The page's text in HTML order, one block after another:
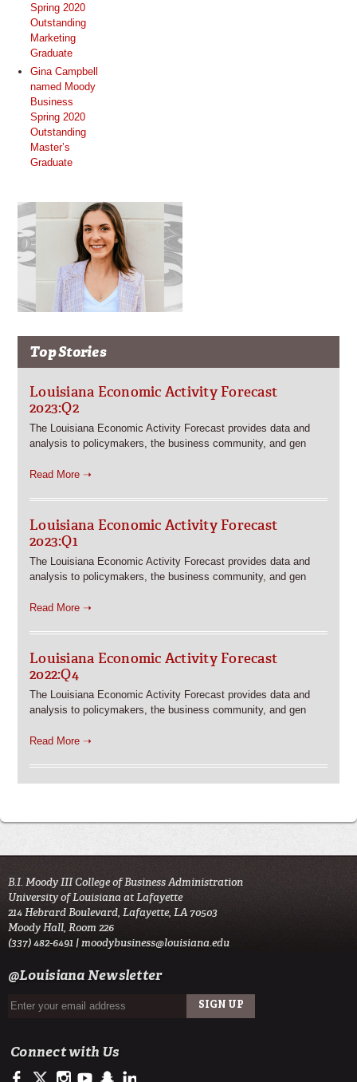
Spring 2020
Outstanding
Marketing
Graduate
Gina Campbell
named Moody
Business
Spring 2020
Outstanding
Master’s
Graduate
Top Stories
Louisiana Economic Activity Forecast
2023:Q2
The Louisiana Economic Activity Forecast provides data and
analysis to policymakers, the business community, and gen
Read More ➝
Louisiana Economic Activity Forecast
2023:Q1
The Louisiana Economic Activity Forecast provides data and
analysis to policymakers, the business community, and gen
Read More ➝
Louisiana Economic Activity Forecast
2022:Q4
The Louisiana Economic Activity Forecast provides data and
analysis to policymakers, the business community, and gen
Read More ➝
B.I. Moody III College of Business Administration
University of Louisiana at Lafayette
214 Hebrard Boulevard, Lafayette, LA 70503
Moody Hall, Room 226
(337) 482-6491 |moodybusiness@louisiana.edu
@Louisiana Newsletter
Connect with Us
https://www.facebook.com/ULMoodyBusiness
https://twitter.com/moody_business
http://instagram.com/moodycollegeofbusiness
http://www.youtube.com/user/ullafayettechannel
http://www.snapchat.com/add/raginspirit